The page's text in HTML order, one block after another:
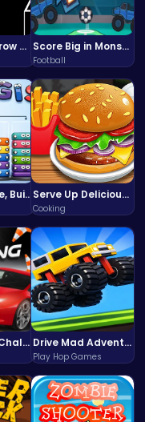
Geometry Arrow Unblocked The Ultimate Challenge Adventure Score Big in Monster Truck Soccer: Crush, Kick, and Win
Football
Mergis: Merge, Build and Conquer Your Way to Victory! Serve Up Delicious Burgers in the Fast-Paced Burge
Cooking
City Parking Challenge Drive Mad Adventure Through Crazy Roads
Play Hop Games